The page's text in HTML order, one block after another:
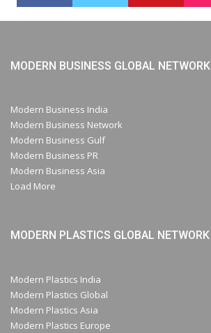
MODERN BUSINESS GLOBAL NETWORK
Modern Business India
Modern Business Network
Modern Business Gulf
Modern Business PR
Modern Business Asia
Load More
MODERN PLASTICS GLOBAL NETWORK
Modern Plastics India
Modern Plastics Global
Modern Plastics Asia
Modern Plastics Europe